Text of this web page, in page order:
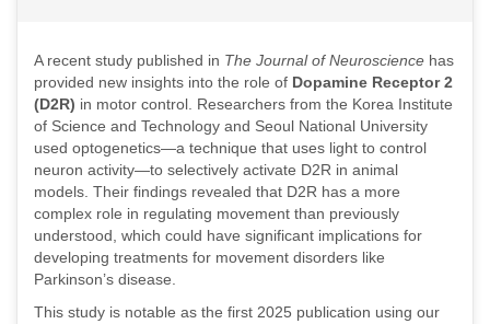
A recent study published in The Journal of Neuroscience has
provided new insights into the role of Dopamine Receptor 2
(D2R) in motor control. Researchers from the Korea Institute
of Science and Technology and Seoul National University
used optogenetics—a technique that uses light to control
neuron activity—to selectively activate D2R in animal
models. Their findings revealed that D2R has a more
complex role in regulating movement than previously
understood, which could have significant implications for
developing treatments for movement disorders like
Parkinson’s disease.
This study is notable as the first 2025 publication using our